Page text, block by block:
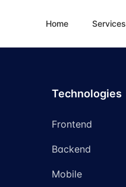
Home Services
Technologies
Frontend
Backend
Mobile